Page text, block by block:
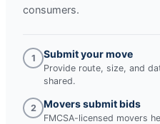
consumers.
1 Submit your move
Provide route, size, and
shared.
2 Movers submit bids
FMCSA-licensed movers